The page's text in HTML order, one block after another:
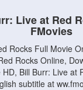
Live at Red
FMovies
Rocks Full Movie
Rocks Online,
Bill Burr: Live at
subtitle at